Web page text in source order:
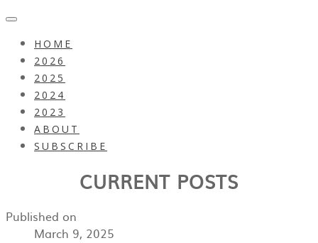
HOME
2026
2025
2024
2023
ABOUT
SUBSCRIBE
CURRENT POSTS
Published on
March 9, 2025